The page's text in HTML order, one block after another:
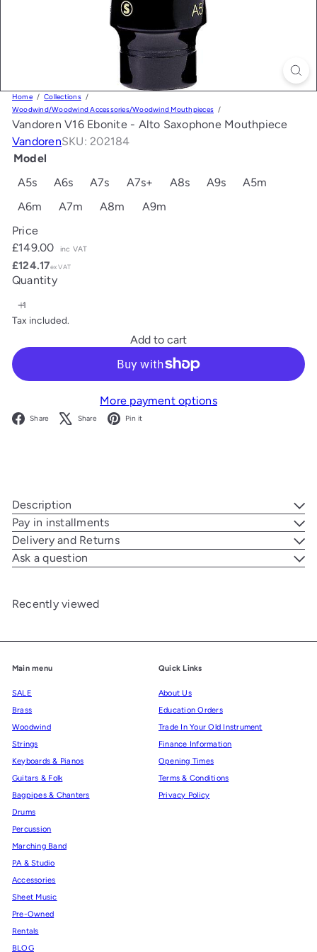
Home
Collections
Woodwind/Woodwind Accessories/Woodwind Mouthpieces
Vandoren V16 Ebonite - Alto Saxophone Mouthpiece
VandorenSKU: 202184
Model
A5s
A6s A7s A7s+ A8s A9s
A5m
A6m
A7m A8m
A9m
Price
Regular
price
£149.00 inc VAT
£124.17ex VAT
Quantity
Tax included.
Add to cart
More payment options
Share Facebook
Share X Pin it
Description
Pay in installments
Delivery and Returns
Ask a question
Recently viewed
Main menu
SALE
Brass
Woodwind
Strings
Keyboards & Pianos
Guitars & Folk
Bagpipes & Chanters
Drums
Percussion
Marching Band
PA & Studio
Accessories
Sheet Music
Pre-Owned
Rentals
BLOG
Quick Links
About Us
Education Orders
Trade In Your Old Instrument
Finance Information
Opening Times
Terms & Conditions
Privacy Policy